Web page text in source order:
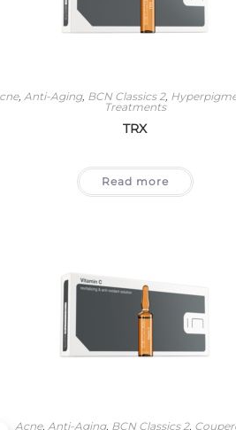
, Anti-Aging, BCN Classics 2,
Treatments
TRX
Read more
Acne, Anti-Aging, BCN Classics 2,